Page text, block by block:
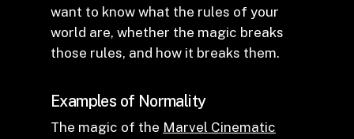
want to know what the rules of your
world are, whether the magic breaks
those rules, and how it breaks them.
Examples of Normality
The magic of the Marvel Cinematic